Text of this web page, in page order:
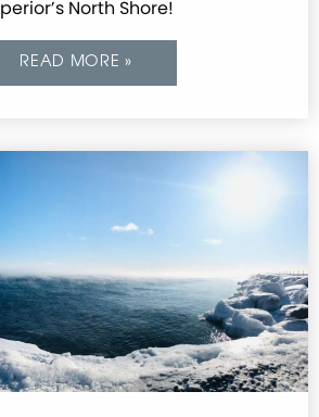
North Shore!
READ MORE »